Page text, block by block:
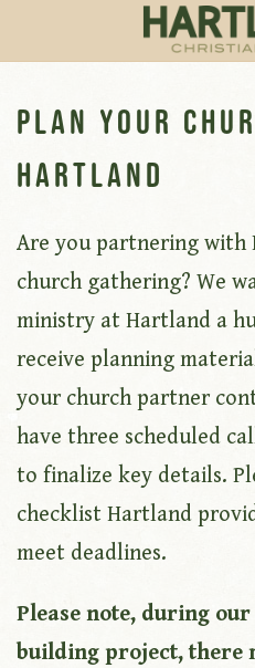
Plan Your
Hartland
Are you partnering
church gathering? We
ministry at Hartland a
receive planning
your church partner
have three scheduled
to finalize key details.
checklist Hartland
meet deadlines.
Please note, during
building project, there